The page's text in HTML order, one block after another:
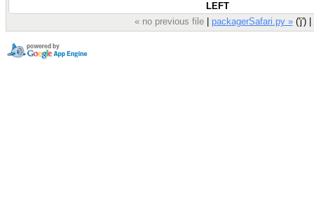
LEFT
« no previous file| packagerSafari.py »('j') |